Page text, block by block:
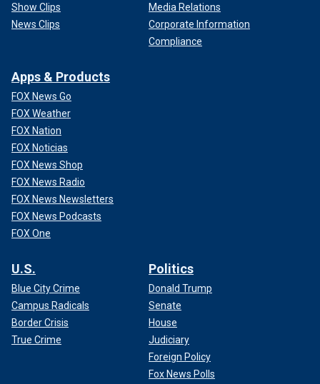
Show Clips
News Clips
Media Relations
Corporate Information
Compliance
Apps & Products
FOX News Go
FOX Weather
FOX Nation
FOX Noticias
FOX News Shop
FOX News Radio
FOX News Newsletters
FOX News Podcasts
FOX One
U.S.
Blue City Crime
Campus Radicals
Border Crisis
True Crime
Politics
Donald Trump
Senate
House
Judiciary
Foreign Policy
Fox News Polls